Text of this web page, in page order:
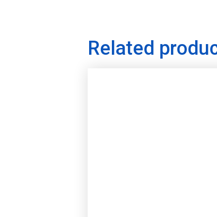
Related